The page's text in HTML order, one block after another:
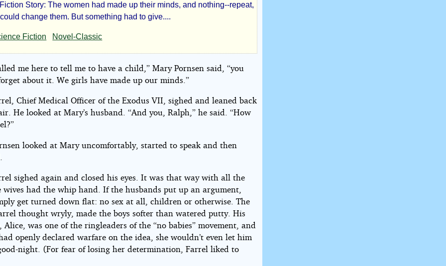
Story: The women had made up their minds, and nothing--repeat,
change them. But something had to give....
Fiction Novel-Classic
me here to tell me to have a child,” Mary Pornsen said, “you
about it. We girls have made up our minds.”
Chief Medical Officer of the Exodus VII, sighed and leaned back
He looked at Mary’s husband. “And you, Ralph,” he said. “How
looked at Mary uncomfortably, started to speak and then
sighed again and closed his eyes. It was that way with all the
wives had the whip hand. If the husbands put up an argument,
get turned down flat: no sex at all, children or otherwise. The
thought wryly, made the boys softer than watered putty. His
Alice, was one of the ringleaders of the “no babies” movement, and
openly declared warfare on the idea, she wouldn’t even let him
night. (For fear of losing her determination, Farrel liked to